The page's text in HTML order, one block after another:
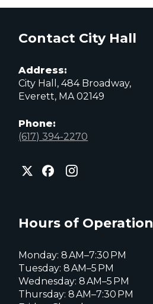
Contact City Hall
Address:
City Hall, 484 Broadway,
Everett, MA 02149
Phone:
(617) 394-2270
City
of
page
City
of
City
of
page
Hours of Operation
Monday: 8 AM–7:30 PM
Tuesday: 8 AM–5 PM
Wednesday: 8 AM–5 PM
Thursday: 8 AM–7:30 PM